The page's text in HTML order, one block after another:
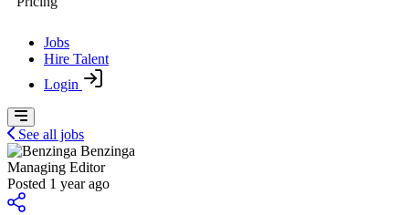
Jobs
Hire Talent
Login
See all jobs
Benzinga
Managing Editor
Posted 1 year ago